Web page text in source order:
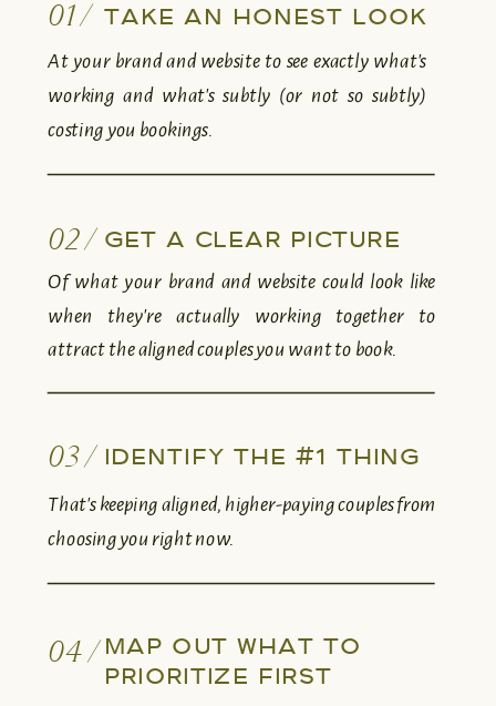
MAP OUT WHAT TO
PRIORITIZE FIRST
04 /
That's keeping aligned, higher-paying couples from
choosing you right now.
IDENTIFY THE #1 THING
03 /
Of what your brand and website could look like
when they're actually working together to
attract the aligned couples you want to book.
GET A CLEAR PICTURE
02 /
At your brand and website to see exactly what's
working and what's subtly (or not so subtly)
costing you bookings.
TAKE AN HONEST LOOK
01 /